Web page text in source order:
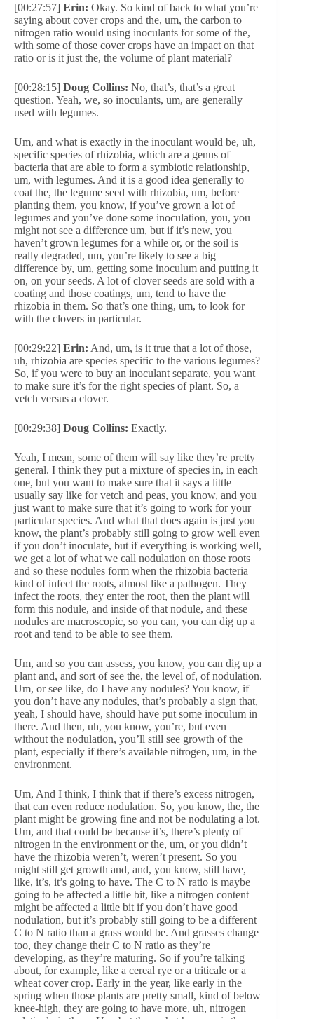
[00:27:57] Erin: Okay. So kind of back to what you’re
saying about cover crops and the, um, the carbon to
nitrogen ratio would using inoculants for some of the,
with some of those cover crops have an impact on that
ratio or is it just the, the volume of plant material?
[00:28:15] Doug Collins: No, that’s, that’s a great
question. Yeah, we, so inoculants, um, are generally
used with legumes.
Um, and what is exactly in the inoculant would be, uh,
specific species of rhizobia, which are a genus of
bacteria that are able to form a symbiotic relationship,
um, with legumes. And it is a good idea generally to
coat the, the legume seed with rhizobia, um, before
planting them, you know, if you’ve grown a lot of
legumes and you’ve done some inoculation, you, you
might not see a difference um, but if it’s new, you
haven’t grown legumes for a while or, or the soil is
really degraded, um, you’re likely to see a big
difference by, um, getting some inoculum and putting it
on, on your seeds. A lot of clover seeds are sold with a
coating and those coatings, um, tend to have the
rhizobia in them. So that’s one thing, um, to look for
with the clovers in particular.
[00:29:22] Erin: And, um, is it true that a lot of those,
uh, rhizobia are species specific to the various legumes?
So, if you were to buy an inoculant separate, you want
to make sure it’s for the right species of plant. So, a
vetch versus a clover.
[00:29:38] Doug Collins: Exactly.
Yeah, I mean, some of them will say like they’re pretty
general. I think they put a mixture of species in, in each
one, but you want to make sure that it says a little
usually say like for vetch and peas, you know, and you
just want to make sure that it’s going to work for your
particular species. And what that does again is just you
know, the plant’s probably still going to grow well even
if you don’t inoculate, but if everything is working well,
we get a lot of what we call nodulation on those roots
and so these nodules form when the rhizobia bacteria
kind of infect the roots, almost like a pathogen. They
infect the roots, they enter the root, then the plant will
form this nodule, and inside of that nodule, and these
nodules are macroscopic, so you can, you can dig up a
root and tend to be able to see them.
Um, and so you can assess, you know, you can dig up a
plant and, and sort of see the, the level of, of nodulation.
Um, or see like, do I have any nodules? You know, if
you don’t have any nodules, that’s probably a sign that,
yeah, I should have, should have put some inoculum in
there. And then, uh, you know, you’re, but even
without the nodulation, you’ll still see growth of the
plant, especially if there’s available nitrogen, um, in the
environment.
Um, And I think, I think that if there’s excess nitrogen,
that can even reduce nodulation. So, you know, the, the
plant might be growing fine and not be nodulating a lot.
Um, and that could be because it’s, there’s plenty of
nitrogen in the environment or the, um, or you didn’t
have the rhizobia weren’t, weren’t present. So you
might still get growth and, and, you know, still have,
like, it’s, it’s going to have. The C to N ratio is maybe
going to be affected a little bit, like a nitrogen content
might be affected a little bit if you don’t have good
nodulation, but it’s probably still going to be a different
C to N ratio than a grass would be. And grasses change
too, they change their C to N ratio as they’re
developing, as they’re maturing. So if you’re talking
about, for example, like a cereal rye or a triticale or a
wheat cover crop. Early in the year, like early in the
spring when those plants are pretty small, kind of below
knee-high, they are going to have more, uh, nitrogen